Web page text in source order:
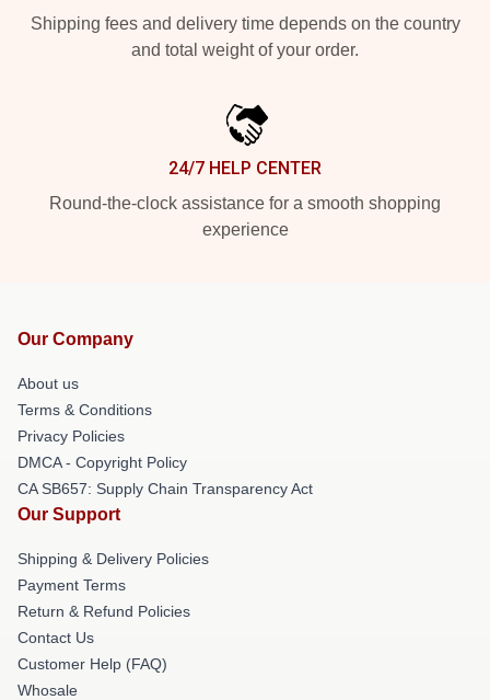
Shipping fees and delivery time depends on the country
and total weight of your order.
24/7 HELP CENTER
Round-the-clock assistance for a smooth shopping
experience
Our Company
About us
Terms & Conditions
Privacy Policies
DMCA - Copyright Policy
CA SB657: Supply Chain Transparency Act
Our Support
Shipping & Delivery Policies
Payment Terms
Return & Refund Policies
Contact Us
Customer Help (FAQ)
Whosale